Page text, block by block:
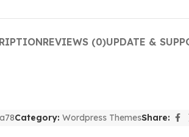
REVIEWS (0)UPDATE &
Category: Wordpress ThemesShare: